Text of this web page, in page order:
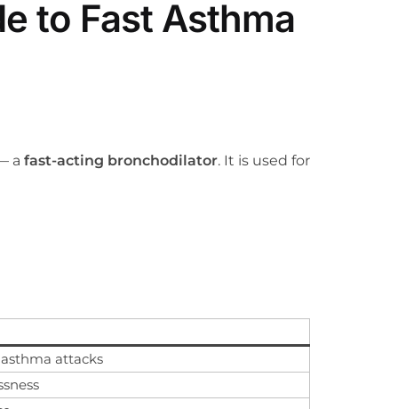
to Fast Asthma
afast-acting bronchodilator. It is used for
attacks